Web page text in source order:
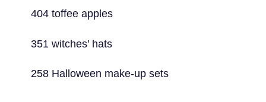
404 toffee apples
351 witches’ hats
258 Halloween make-up sets